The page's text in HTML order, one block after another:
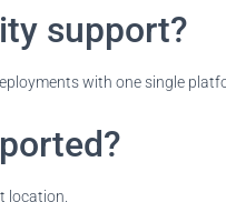
support?
with one single
location.